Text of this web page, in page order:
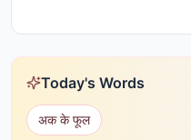
Today's Words
अक के फूल